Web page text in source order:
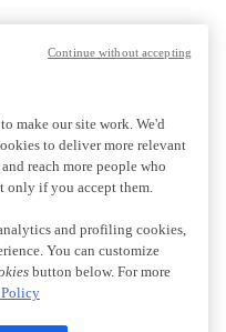
make our site work. We'd
to deliver more relevant
reach more people who
only if you accept them.
and profiling cookies,
You can customize
button below. For more
Continue without accepting